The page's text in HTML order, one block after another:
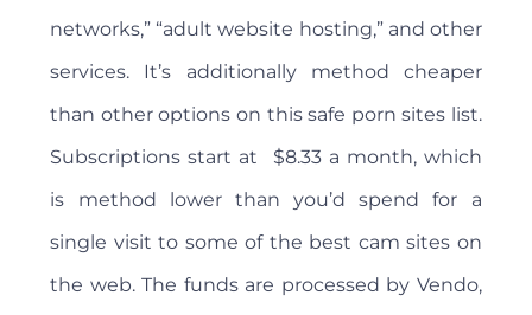
networks,” “adult website hosting,” and other
services. It’s additionally method cheaper
than other options on this safe porn sites list.
Subscriptions start at $8.33 a month, which
is method lower than you’d spend for a
single visit to some of the best cam sites on
the web. The funds are processed by Vendo,